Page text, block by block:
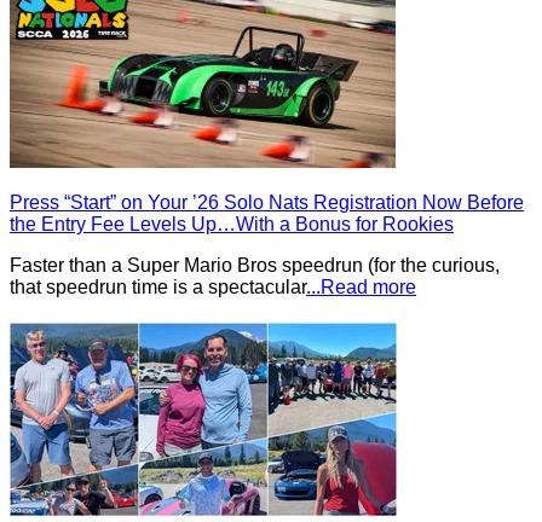
Press “Start” on Your ’26 Solo Nats Registration Now Before
the Entry Fee Levels Up…With a Bonus for Rookies
Faster than a Super Mario Bros speedrun (for the curious,
that speedrun time is a spectacular...Read more